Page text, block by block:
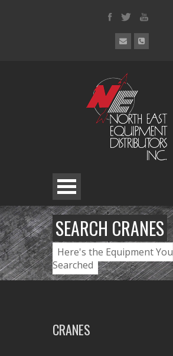
SEARCH CRANES
Here's the Equipment You
Searched
CRANES